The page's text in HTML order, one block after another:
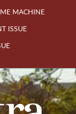
MACHINE
ISSUE